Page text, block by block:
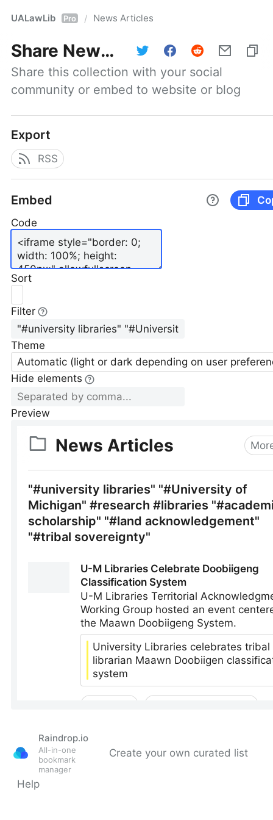
UALawLib Pro / News Articles
Share News Articles
Share this collection with your social
community or embed to website or blog
Export
RSS
Embed
Code
Sort
Filter
Theme
Automatic (light or dark depending on user
Hide elements
Preview
Raindrop.io
All-in-one
bookmark
manager
Create your own curated list
Help